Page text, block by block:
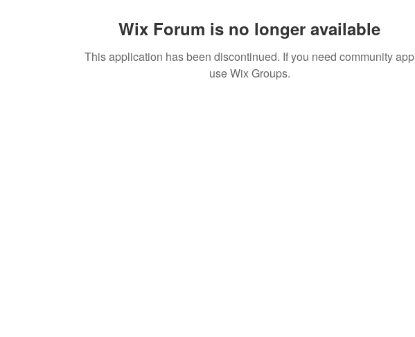
Wix Forum is no longer available
This application has been discontinued. If you need community app
use Wix Groups.